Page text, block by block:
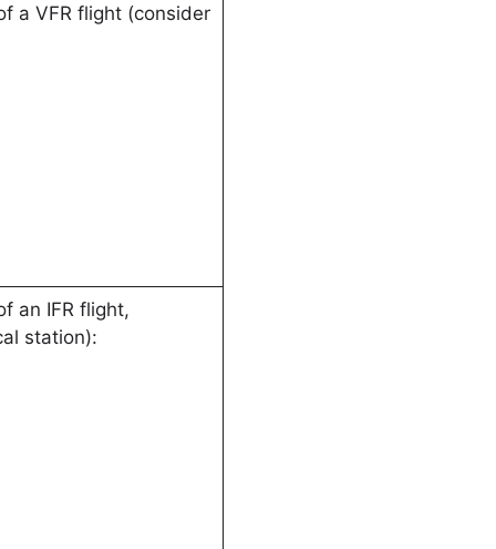
a VFR flight (consider
an IFR flight,
station):